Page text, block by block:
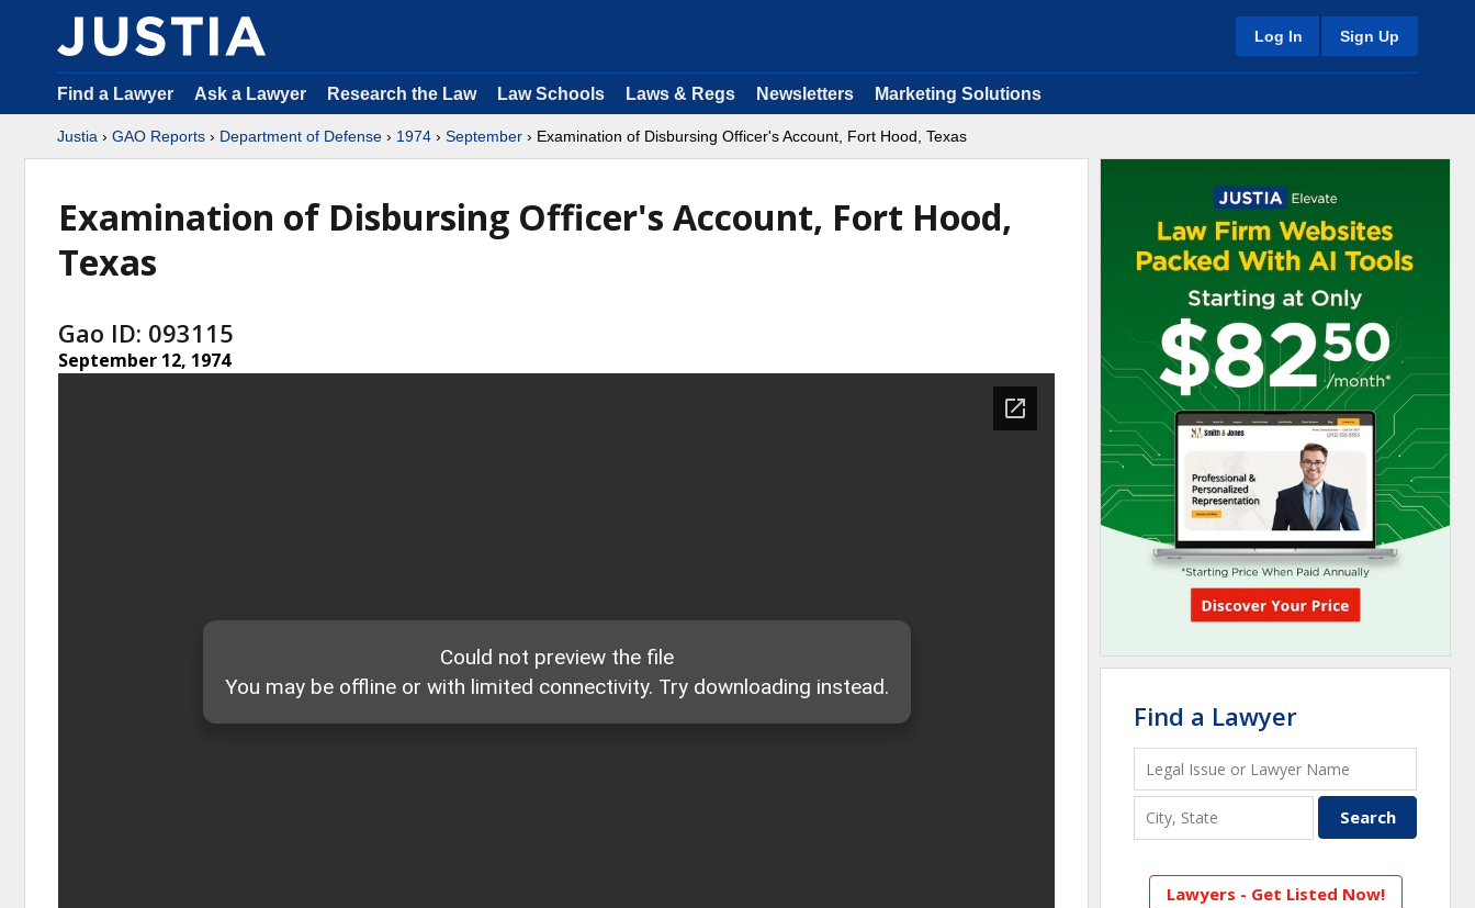
Log In Sign Up
Find a Lawyer Ask a Lawyer Research the Law Law Schools Laws & Regs Newsletters Marketing Solutions
Justia › GAO Reports › Department of Defense › 1974 › September › Examination of Disbursing Officer's Account, Fort Hood, Texas
Examination of Disbursing Officer's Account, Fort Hood,
Texas
Gao ID: 093115
September 12, 1974
Find a Lawyer
Lawyers - Get Listed Now!